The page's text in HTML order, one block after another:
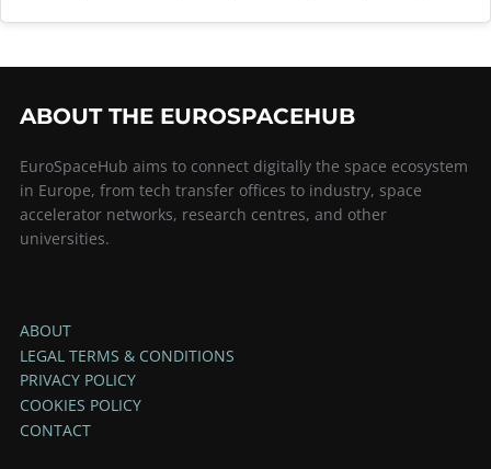
ABOUT THE EUROSPACEHUB
EuroSpaceHub aims to connect digitally the space ecosystem
in Europe, from tech transfer offices to industry, space
accelerator networks, research centres, and other
universities.
ABOUT
LEGAL TERMS & CONDITIONS
PRIVACY POLICY
COOKIES POLICY
CONTACT